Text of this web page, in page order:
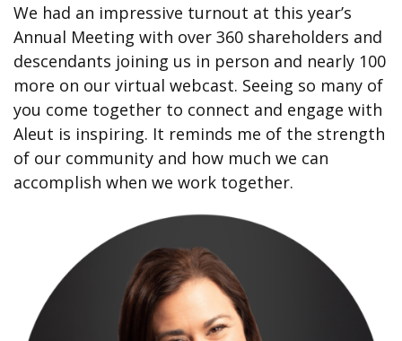
We had an impressive turnout at this year’s
Annual Meeting with over 360 shareholders and
descendants joining us in person and nearly 100
more on our virtual webcast. Seeing so many of
you come together to connect and engage with
Aleut is inspiring. It reminds me of the strength
of our community and how much we can
accomplish when we work together.